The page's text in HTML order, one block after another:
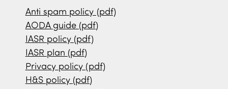
Anti spam policy (pdf)
AODA guide (pdf)
IASR policy (pdf)
IASR plan (pdf)
Privacy policy (pdf)
H&S policy (pdf)